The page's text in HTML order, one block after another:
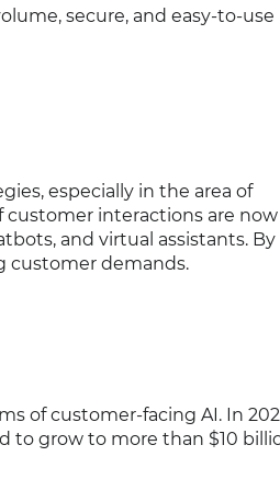
secure, and easy-to-use
especially in the area of
customer interactions are now
and virtual assistants. By
customer demands.
of customer-facing AI. In
to grow to more than $10